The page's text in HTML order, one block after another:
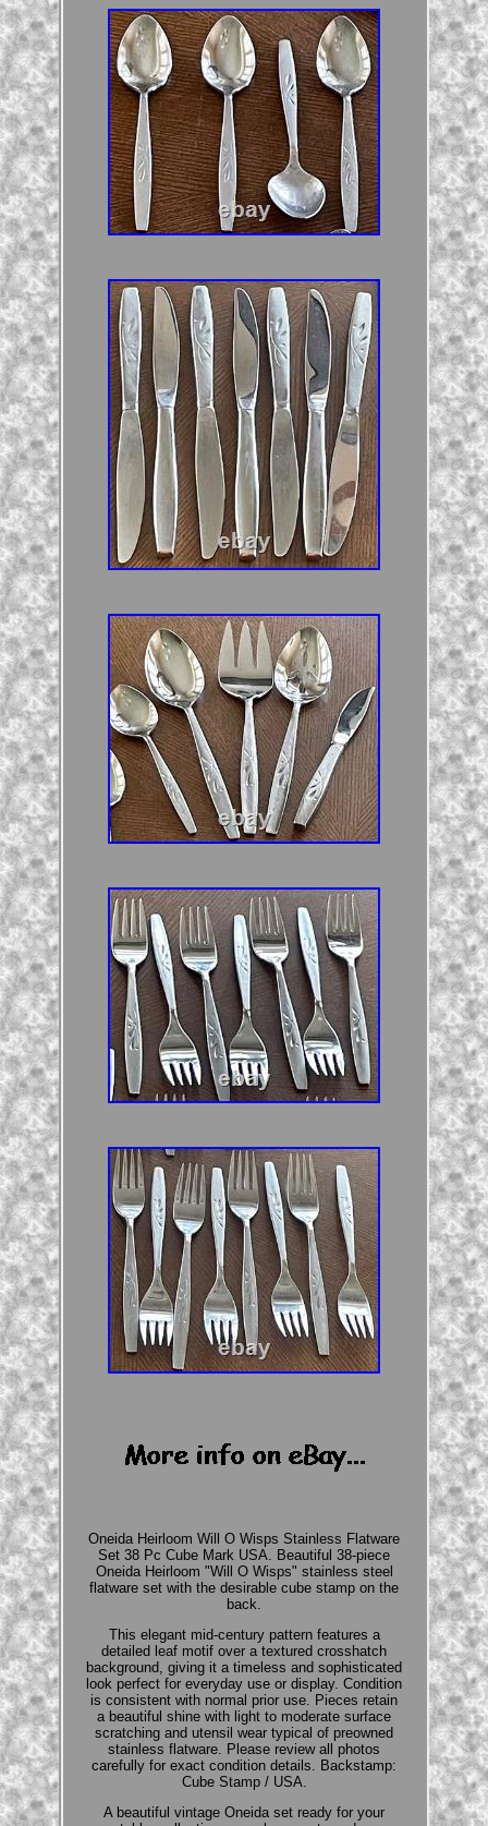
Oneida Heirloom Will O Wisps Stainless Flatware
Set 38 Pc Cube Mark USA. Beautiful 38-piece
Oneida Heirloom "Will O Wisps" stainless steel
flatware set with the desirable cube stamp on the
back.
This elegant mid-century pattern features a
detailed leaf motif over a textured crosshatch
background, giving it a timeless and sophisticated
look perfect for everyday use or display. Condition
is consistent with normal prior use. Pieces retain
a beautiful shine with light to moderate surface
scratching and utensil wear typical of preowned
stainless flatware. Please review all photos
carefully for exact condition details. Backstamp:
Cube Stamp / USA.
A beautiful vintage Oneida set ready for your